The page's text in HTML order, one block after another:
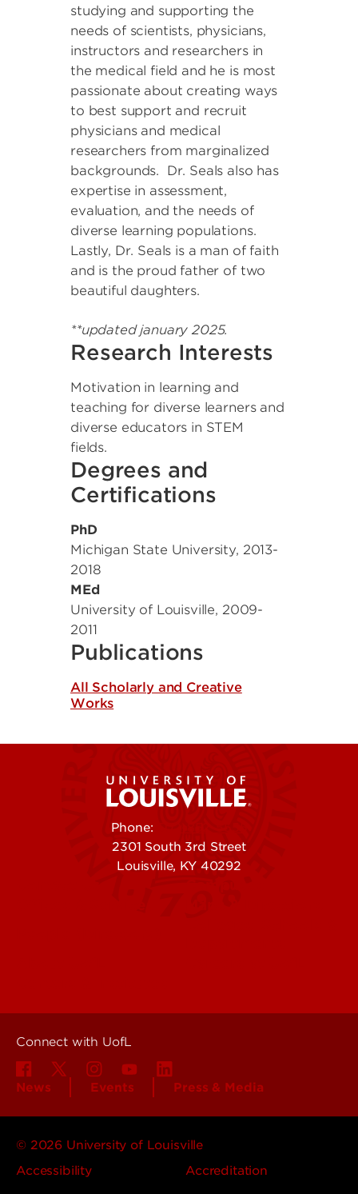
studying and supporting the
needs of scientists, physicians,
instructors and researchers in
the medical field and he is most
passionate about creating ways
to best support and recruit
physicians and medical
researchers from marginalized
backgrounds. Dr. Seals also has
expertise in assessment,
evaluation, and the needs of
diverse learning populations.
Lastly, Dr. Seals is a man of faith
and is the proud father of two
beautiful daughters.
**updated january 2025.
Research Interests
Motivation in learning and
teaching for diverse learners and
diverse educators in STEM
fields.
Degrees and
Certifications
PhD
Michigan State University, 2013-
2018
MEd
University of Louisville, 2009-
2011
Publications
All Scholarly and Creative
Works
Phone:
2301 South 3rd Street
Louisville, KY 40292
Connect with UofL
News Events Press & Media
© 2026 University of Louisville
Accessibility
Accreditation